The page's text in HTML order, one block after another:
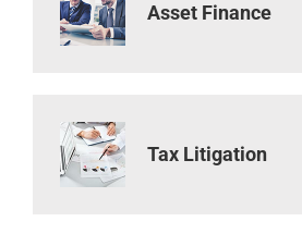
Asset Finance
Tax Litigation